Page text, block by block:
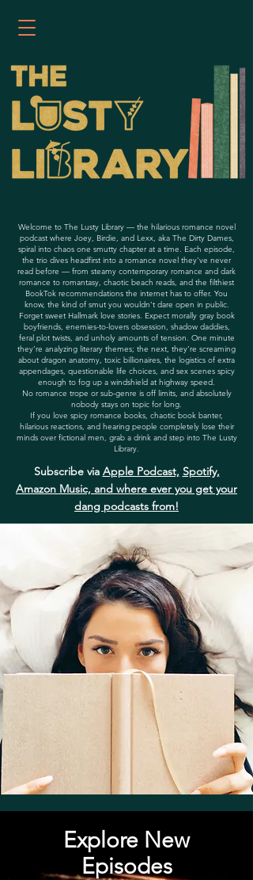
Welcome to The Lusty Library — the hilarious romance novel
podcast where Joey, Birdie, and Lexx, aka The Dirty Dames,
spiral into chaos one smutty chapter at a time. Each episode,
the trio dives headfirst into a romance novel they’ve never
read before — from steamy contemporary romance and dark
romance to romantasy, chaotic beach reads, and the filthiest
BookTok recommendations the internet has to offer. You
know, the kind of smut you wouldn’t dare open in public.
Forget sweet Hallmark love stories. Expect morally gray book
boyfriends, enemies-to-lovers obsession, shadow daddies,
feral plot twists, and unholy amounts of tension. One minute
they’re analyzing literary themes; the next, they’re screaming
about dragon anatomy, toxic billionaires, the logistics of extra
appendages, questionable life choices, and sex scenes spicy
enough to fog up a windshield at highway speed.
No romance trope or sub-genre is off limits, and absolutely
nobody stays on topic for long.
If you love spicy romance books, chaotic book banter,
hilarious reactions, and hearing people completely lose their
minds over fictional men, grab a drink and step into The Lusty
Library.
Subscribe via Apple Podcast, Spotify,
Amazon Music, and where ever you get your
dang podcasts from!
Explore New
Episodes